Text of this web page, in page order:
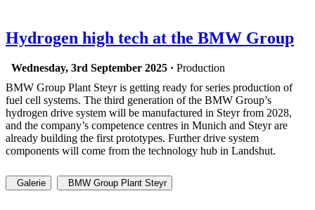
Hydrogen high tech at the BMW Group
Wednesday, 3rd September 2025 · Production
BMW Group Plant Steyr is getting ready for series production of
fuel cell systems. The third generation of the BMW Group’s
hydrogen drive system will be manufactured in Steyr from 2028,
and the company’s competence centres in Munich and Steyr are
already building the first prototypes. Further drive system
components will come from the technology hub in Landshut.
Galerie BMW Group Plant Steyr